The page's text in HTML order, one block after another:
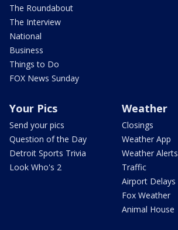
The Roundabout
The Interview
National
Business
Things to Do
FOX News Sunday
Your Pics
Send your pics
Question of the Day
Detroit Sports Trivia
Look Who's 2
Weather
Closings
Weather App
Weather Alerts
Traffic
Airport Delays
Fox Weather
Animal House